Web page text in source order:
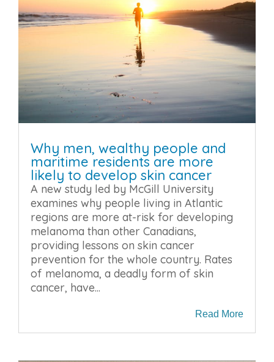
Why men, wealthy people and
maritime residents are more
likely to develop skin cancer
A new study led by McGill University
examines why people living in Atlantic
regions are more at-risk for developing
melanoma than other Canadians,
providing lessons on skin cancer
prevention for the whole country. Rates
of melanoma, a deadly form of skin
cancer, have...
Read More